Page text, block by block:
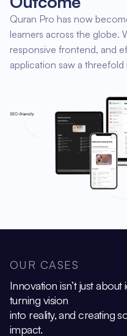
Quran Pro has now
learners across the globe.
responsive frontend, and
application saw a threefold
OUR CASES
Innovation isn’t just about
turning vision
into reality, and creating
impact.